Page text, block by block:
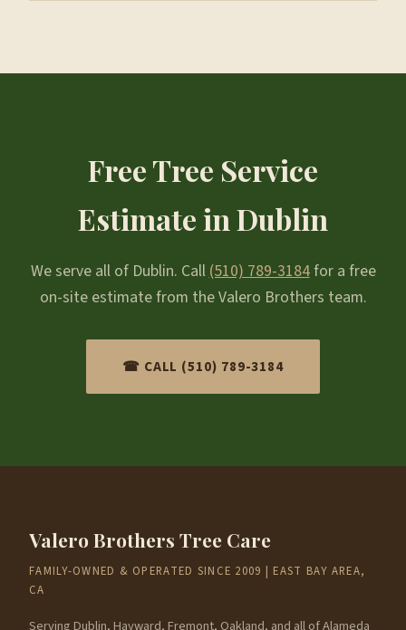
Free Tree Service
Estimate in Dublin
We serve all of Dublin. Call (510) 789-3184for a free
on-site estimate from the Valero Brothers team.
☎ CALL (510) 789-3184
Valero Brothers Tree Care
FAMILY-OWNED & OPERATED SINCE 2009 | EAST BAY AREA,
CA
Serving Dublin, Hayward, Fremont, Oakland, and all of Alameda